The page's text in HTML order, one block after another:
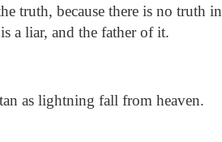
truth, because there is no truth
a liar, and the father of it.
as lightning fall from heaven.